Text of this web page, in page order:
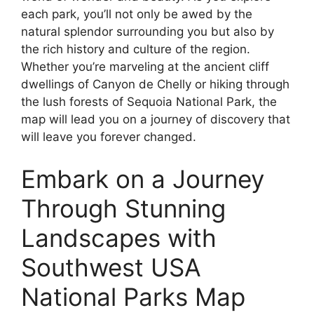
each park, you’ll not only be awed by the
natural splendor surrounding you but also by
the rich history and culture of the region.
Whether you’re marveling at the ancient cliff
dwellings of Canyon de Chelly or hiking through
the lush forests of Sequoia National Park, the
map will lead you on a journey of discovery that
will leave you forever changed.
Embark on a Journey
Through Stunning
Landscapes with
Southwest USA
National Parks Map